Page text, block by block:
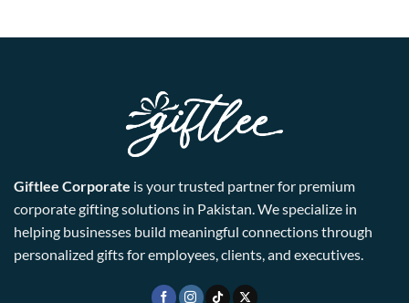
Giftlee Corporate is your trusted partner for premium
corporate gifting solutions in Pakistan. We specialize in
helping businesses build meaningful connections through
personalized gifts for employees, clients, and executives.